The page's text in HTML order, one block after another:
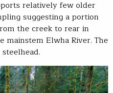
relatively few older
suggesting a portion
the creek to rear in
mainstem Elwha River. The